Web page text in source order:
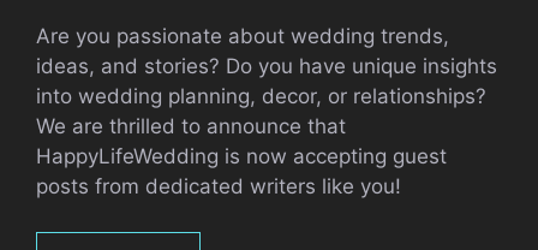
Are you passionate about wedding trends,
ideas, and stories? Do you have unique insights
into wedding planning, decor, or relationships?
We are thrilled to announce that
HappyLifeWedding is now accepting guest
posts from dedicated writers like you!